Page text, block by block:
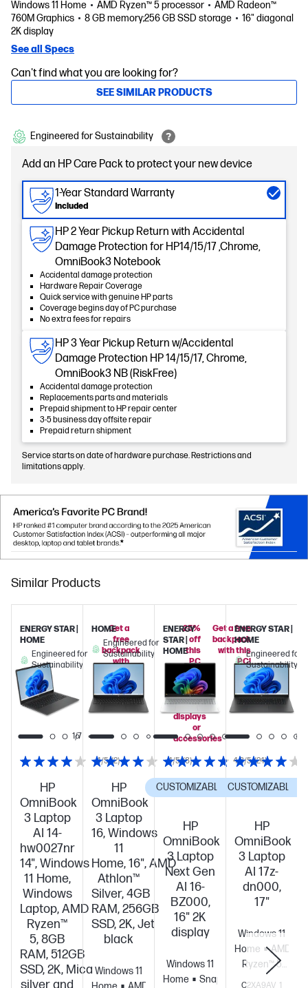
Windows 11 Home AMD Ryzen™ 5 processor
AMD Radeon™
760M Graphics
8 GB memory;256 GB SSD storage
16" diagonal
2K display
See all Specs
Can't find what you are looking for?
SEE SIMILAR PRODUCTS
Engineered for Sustainability
Add an HP Care Pack to protect your new device
1-Year Standard Warranty
Included
HP 2 Year Pickup Return with Accidental
Damage Protection for HP14/15/17 ,Chrome,
OmniBook3 Notebook
Accidental damage protection
Hardware Repair Coverage
Quick service with genuine HP parts
Coverage begins day of PC purchase
No extra fees for repairs
HP 3 Year Pickup Return w/Accidental
Damage Protection HP 14/15/17, Chrome,
OmniBook3 NB (RiskFree)
Accidental damage protection
Replacements parts and materials
Prepaid shipment to HP repair center
3-5 business day offsite repair
Prepaid return shipment
Service starts on date of hardware purchase. Restrictions and
limitations apply.
Similar Products
HP
OmniBook
3 Laptop
AI 14-
hw0027nr
14", Windows
11 Home,
Windows
Laptop, AMD
Ryzen™
5, 8GB
RAM, 512GB
SSD, 2K, Mica
silver and
4/5 (2)
ENERGY STAR |
HOME
Engineered for
Sustainability
Get a
free
backpack
with
this
PC!
1/7
HP
OmniBook
3 Laptop
16, Windows
11
Home, 16", AMD
Athlon™
Silver, 4GB
RAM, 256GB
SSD, 2K, Jet
black
Windows 11
4/5 (8)
HOME
Engineered for
Sustainability
25%
off
this
PC
when
you
add
select
displays
or
accessories
HP
OmniBook
3 Laptop
Next Gen
AI 16-
BZ000,
16" 2K
display
Windows 11
Home
Snapdragon®
4.8/5 (24)
CUSTOMIZABLE
ENERGY
STAR |
HOME
Get a free
backpack
with this
PC!
HP
OmniBook
3 Laptop
AI 17z-
dn000,
17"
Windows 11
Home
AMD
Ryzen™ 5
230 (up to
C2XA9AV_1
CUSTOMIZABLE
ENERGY STAR |
HOME
Engineered for
Sustainability